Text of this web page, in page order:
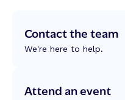
Contact the team
We're here to help.
Attend an event